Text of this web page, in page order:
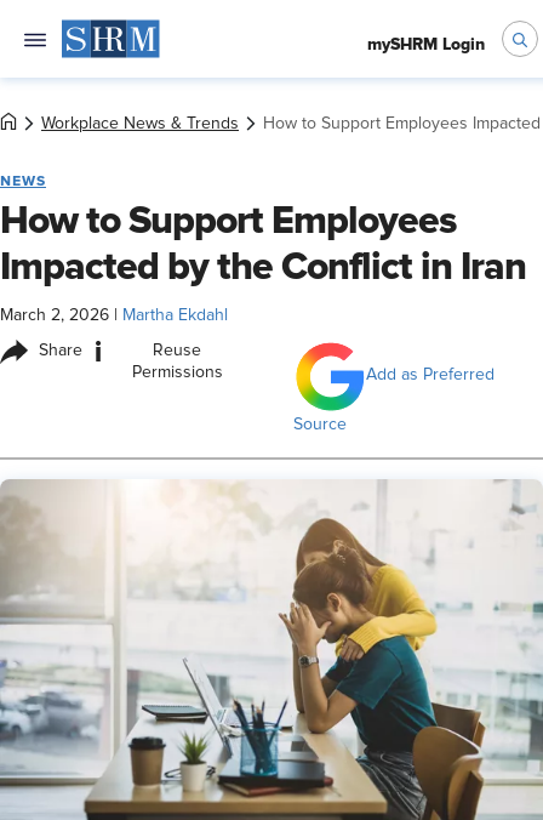
mySHRM Login
Workplace News & Trends How to Support Employees
NEWS
How to Support Employees
Impacted by the Conflict in Iran
March 2, 2026 Martha Ekdahl
Share i
Reuse
Permissions
Add as Preferred
Source